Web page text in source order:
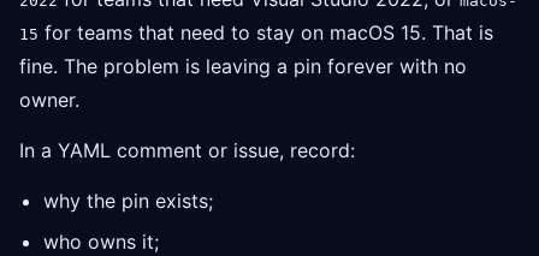
15 for teams that need to stay on macOS 15. That is
fine. The problem is leaving a pin forever with no
owner.
In a YAML comment or issue, record:
why the pin exists;
who owns it;